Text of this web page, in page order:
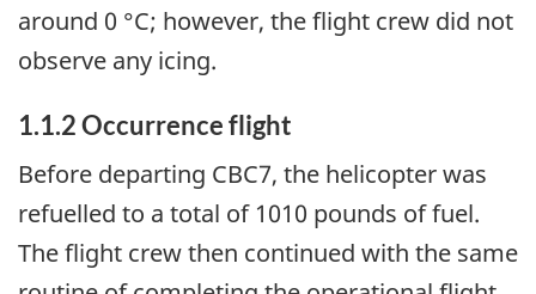
around 0 °C; however, the flight crew did not
observe any icing.
1.1.2Occurrence flight
Before departing CBC7, the helicopter was
refuelled to a total of 1010 pounds of fuel.
The flight crew then continued with the same